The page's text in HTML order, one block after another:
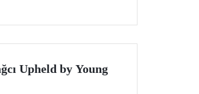
and innovative
of advanced materials.
Upheld by Young